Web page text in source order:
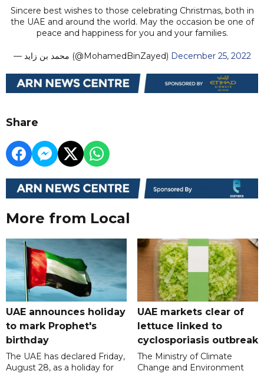
Sincere best wishes to those celebrating Christmas, both in
the UAE and around the world. May the occasion be one of
peace and happiness for you and your families.
— محمد بن زايد (@MohamedBinZayed) December 25, 2022
Share
More from Local
UAE announces holiday
to mark Prophet's
birthday
The UAE has declared Friday,
August 28, as a holiday for
UAE markets clear of
lettuce linked to
cyclosporiasis outbreak
The Ministry of Climate
Change and Environment